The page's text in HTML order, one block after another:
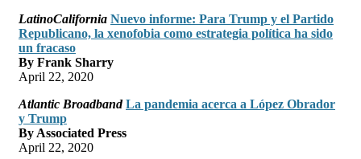
LatinoCalifornia Nuevo informe: Para Trump y el Partido
Republicano, la xenofobia como estrategia política ha sido
un fracaso
By Frank Sharry
April 22, 2020
Atlantic Broadband La pandemia acerca a López Obrador
y Trump
By Associated Press
April 22, 2020